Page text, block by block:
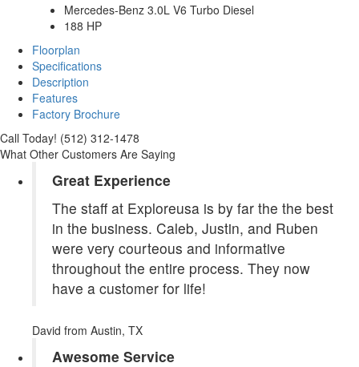
Mercedes-Benz 3.0L V6 Turbo Diesel
188 HP
Floorplan
Specifications
Description
Features
Factory Brochure
Call Today! (512) 312-1478
What Other Customers Are Saying
Great Experience
The staff at Exploreusa is by far the the best
in the business. Caleb, Justin, and Ruben
were very courteous and informative
throughout the entire process. They now
have a customer for life!
David from Austin, TX
Awesome Service